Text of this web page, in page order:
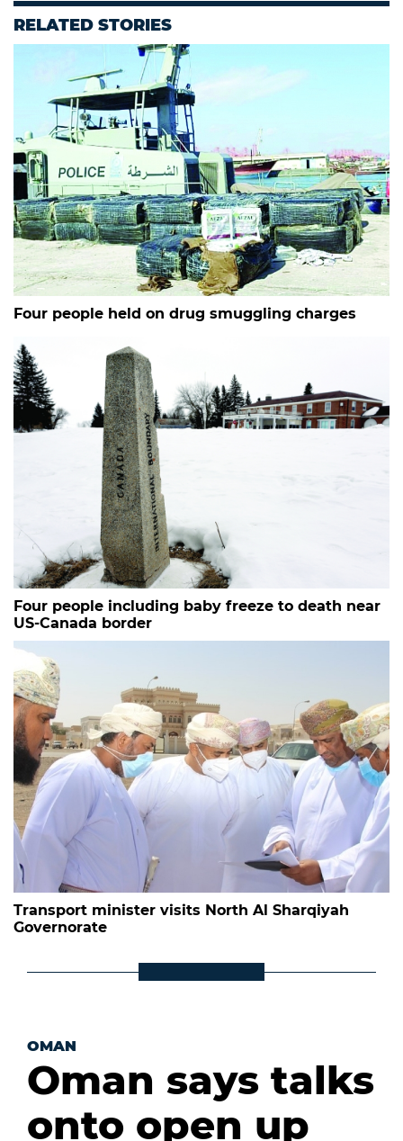
RELATED STORIES
Four people held on drug smuggling charges
Four people including baby freeze to death near
US-Canada border
Transport minister visits North Al Sharqiyah
Governorate
OMAN
Oman says talks
onto open up